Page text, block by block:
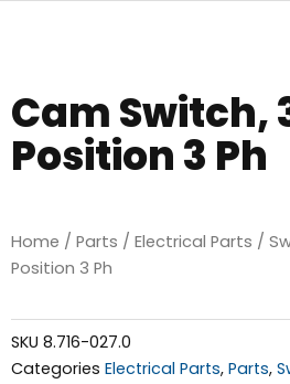
Cam Switch,
Position 3 Ph
Home / Parts / Electrical Parts /
Position 3 Ph
SKU 8.716-027.0
Categories Electrical Parts, Parts,